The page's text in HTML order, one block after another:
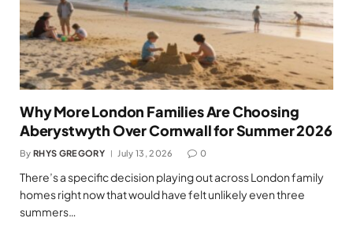
Why More London Families Are Choosing
Aberystwyth Over Cornwall for Summer 2026
By RHYS GREGORY July 13, 2026 0
There’s a specific decision playing out across London family
homes right now that would have felt unlikely even three
summers…